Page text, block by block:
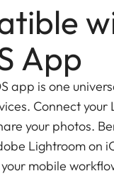
App
app is one
Connect
your photos.
Lightroom on
mobile